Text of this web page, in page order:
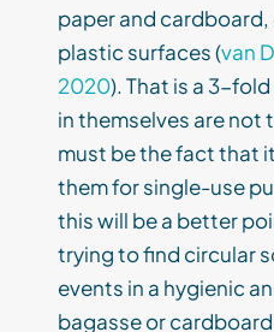
paper and
plastic surfaces (van
2020). That is a 3-
in themselves are not
must be the fact that
them for single-use
this will be a better
trying to find circular
events in a hygienic
bagasse or